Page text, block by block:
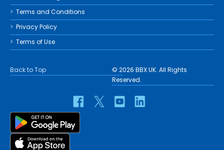
Terms and Conditions
Privacy Policy
Terms of Use
Back to Top
© 2026 BBX UK. All Rights
Reserved.